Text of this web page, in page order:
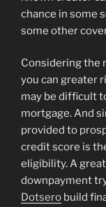
chance in some
some other
Considering the
you can greater
may be difficult
mortgage. And
provided to
credit score is
eligibility. A
downpayment
Dotsero build